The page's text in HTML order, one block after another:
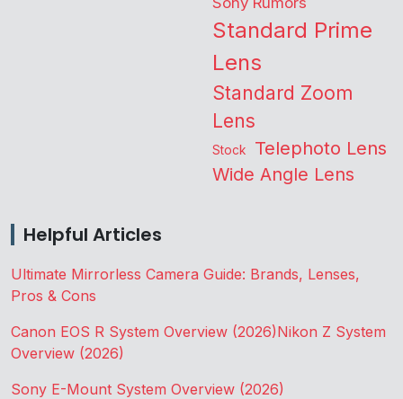
Standard Prime
Lens
Standard Zoom
Lens
Stock Telephoto Lens
Wide Angle Lens
Helpful Articles
Ultimate Mirrorless Camera Guide: Brands, Lenses,
Pros & Cons
Canon EOS R System Overview (2026)Nikon Z System
Overview (2026)
Sony E-Mount System Overview (2026)